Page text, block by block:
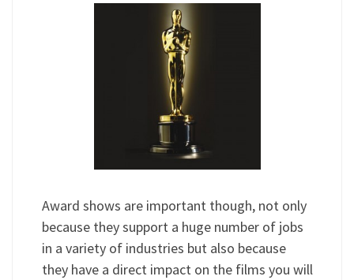
Award shows are important though, not only
because they support a huge number of jobs
in a variety of industries but also because
they have a direct impact on the films you will